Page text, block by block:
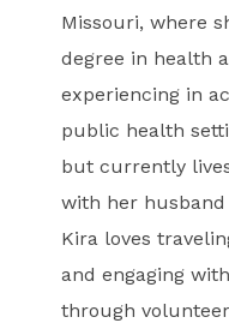
Missouri, where
degree in health
experiencing in
public health
but currently
with her
Kira loves
and engaging
through